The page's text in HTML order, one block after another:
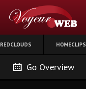
REDCLOUDS HOMECLIPS
Go Overview